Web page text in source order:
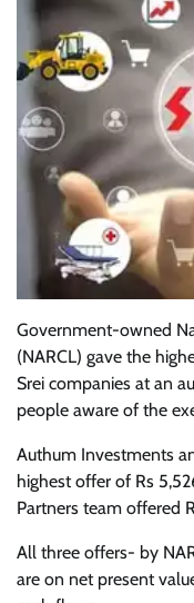
Government-owned
(NARCL) gave the
Srei companies at an
people aware of the
Authum Investments
highest offer of Rs
Partners team offered
All three offers- by
are on net present